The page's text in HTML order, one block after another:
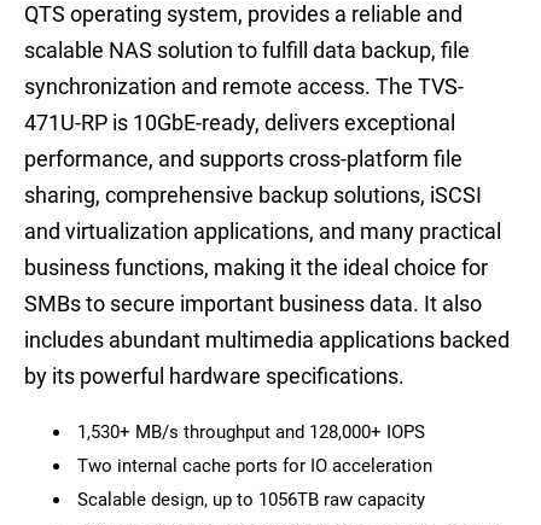
QTS operating system, provides a reliable and
scalable NAS solution to fulfill data backup, file
synchronization and remote access. The TVS-
471U-RP is 10GbE-ready, delivers exceptional
performance, and supports cross-platform file
sharing, comprehensive backup solutions, iSCSI
and virtualization applications, and many practical
business functions, making it the ideal choice for
SMBs to secure important business data. It also
includes abundant multimedia applications backed
by its powerful hardware specifications.
1,530+ MB/s throughput and 128,000+ IOPS
Two internal cache ports for IO acceleration
Scalable design, up to 1056TB raw capacity